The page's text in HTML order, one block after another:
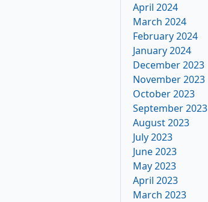
April 2024
March 2024
February 2024
January 2024
December 2023
November 2023
October 2023
September 2023
August 2023
July 2023
June 2023
May 2023
April 2023
March 2023